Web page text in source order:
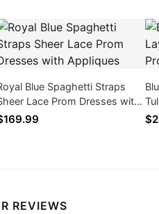
Blue Spaghetti Straps
Lace Prom Dresses with
REVIEWS